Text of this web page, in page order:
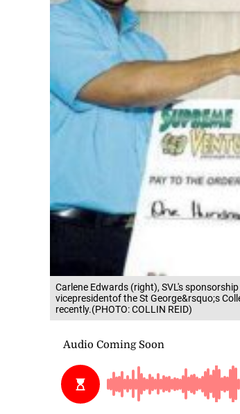
Carlene Edwards (right), SVL's
vicepresidentof the St George&rsquo;s
recently.(PHOTO: COLLIN REID)